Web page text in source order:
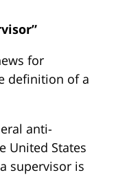
for
definition of a
anti-
United States
supervisor is